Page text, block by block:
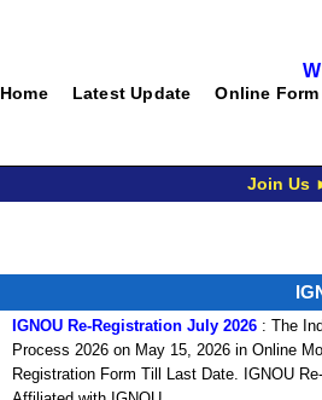
Home Latest Update Online Form
Join Us
IGNOU Re-Registration July 2026 : The
Process 2026 on May 15, 2026 in Online
Registration Form Till Last Date. IGNOU